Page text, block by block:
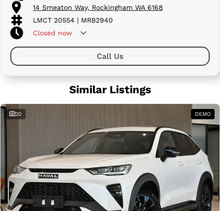
14 Smeaton Way, Rockingham WA 6168
LMCT 20554 | MRB2940
Closed now
Call Us
Similar Listings
20 DEMO